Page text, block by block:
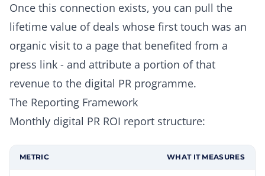
Once this connection exists, you can pull the
lifetime value of deals whose first touch was an
organic visit to a page that benefited from a
press link - and attribute a portion of that
revenue to the digital PR programme.
The Reporting Framework
Monthly digital PR ROI report structure:
METRIC WHAT IT MEASURES